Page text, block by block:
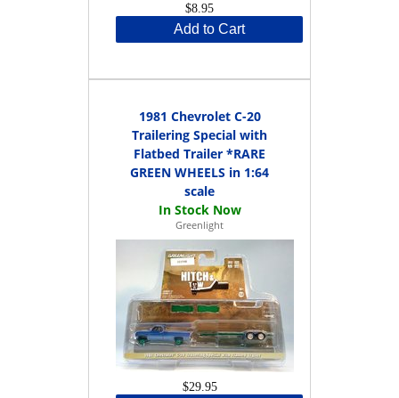
$8.95
Add to Cart
1981 Chevrolet C-20
Trailering Special with
Flatbed Trailer *RARE
GREEN WHEELS in 1:64
scale
Greenlight
$29.95